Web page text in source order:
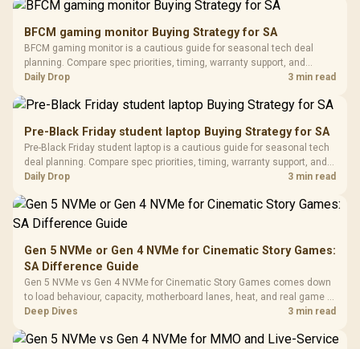
Gaming Mouse / Up
Fully
Programmable
Buttons / 16.8
Million Colors
To 50 Million Clicks
R599
Gamdias APOLLO
Glass Mid-Tower
Gaming Case -
Black / Trapezoidal
200mm ARGB Fans /
Design / Magnetic
Dust Filter / 3 Slot
Vertical VGA Slot
LORGAR
with
3.5mm
Cushions /
R369
BFCM gaming monitor Buying Strategy for SA
BFCM gaming monitor is a cautious guide for seasonal tech deal
planning. Compare spec priorities, timing, warranty support, and
realistic SA price checks for SA buyers without assuming live prices,
Daily Drop 3 min read
Pre-Black Friday student laptop Buying Strategy for SA
Pre-Black Friday student laptop is a cautious guide for seasonal tech
deal planning. Compare spec priorities, timing, warranty support, and
realistic SA price checks for SA buyers without assuming live prices,
Daily Drop 3 min read
Gen 5 NVMe or Gen 4 NVMe for Cinematic Story Games:
SA Difference Guide
Gen 5 NVMe vs Gen 4 NVMe for Cinematic Story Games comes down
to load behaviour, capacity, motherboard lanes, heat, and real game or
workflow needs. SA buyers should match the choice to their setup
Deep Dives 3 min read